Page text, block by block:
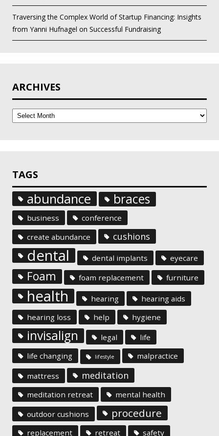
Traversing the Complex World of Startup Financing: Insights
from Yanni Hufnagel on Successful Fundraising
ARCHIVES
Archives
TAGS
abundance braces
business
conference
create abundance
cushions
dental dental implants eyecare
Foam foam replacement furniture
health hearing
hearing aids
hearing loss
help hygiene
invisalign legal
life
life changing
lifestyle malpractice
mattress meditation
meditation retreat
mental health
outdoor cushions
procedure
replacement retreat safety